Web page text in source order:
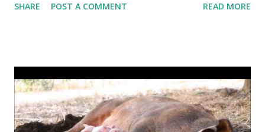
celebrate; we are the flood coming for Noah's Ark. Carl
Fellowships, and his writing has won the Lannan Literary
Award and the John Burroughs, James Beard, and George
Rabb medals. He has a PhD in ecology from Rutgers
University. Safina is the inaugural endowed professor for
SHARE POST A COMMENT READ MORE